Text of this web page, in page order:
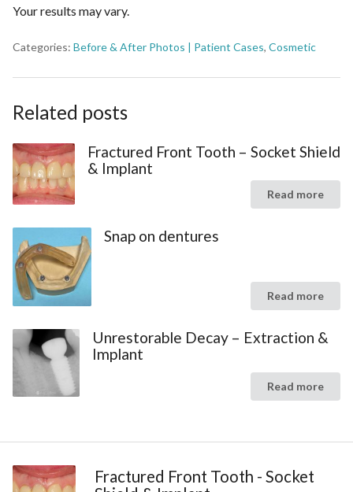
Your results may vary.
Categories: Before & After Photos | Patient Cases, Cosmetic
Related posts
Fractured Front Tooth – Socket Shield
& Implant
Read more
Snap on dentures
Read more
Unrestorable Decay – Extraction &
Implant
Read more
Fractured Front Tooth - Socket